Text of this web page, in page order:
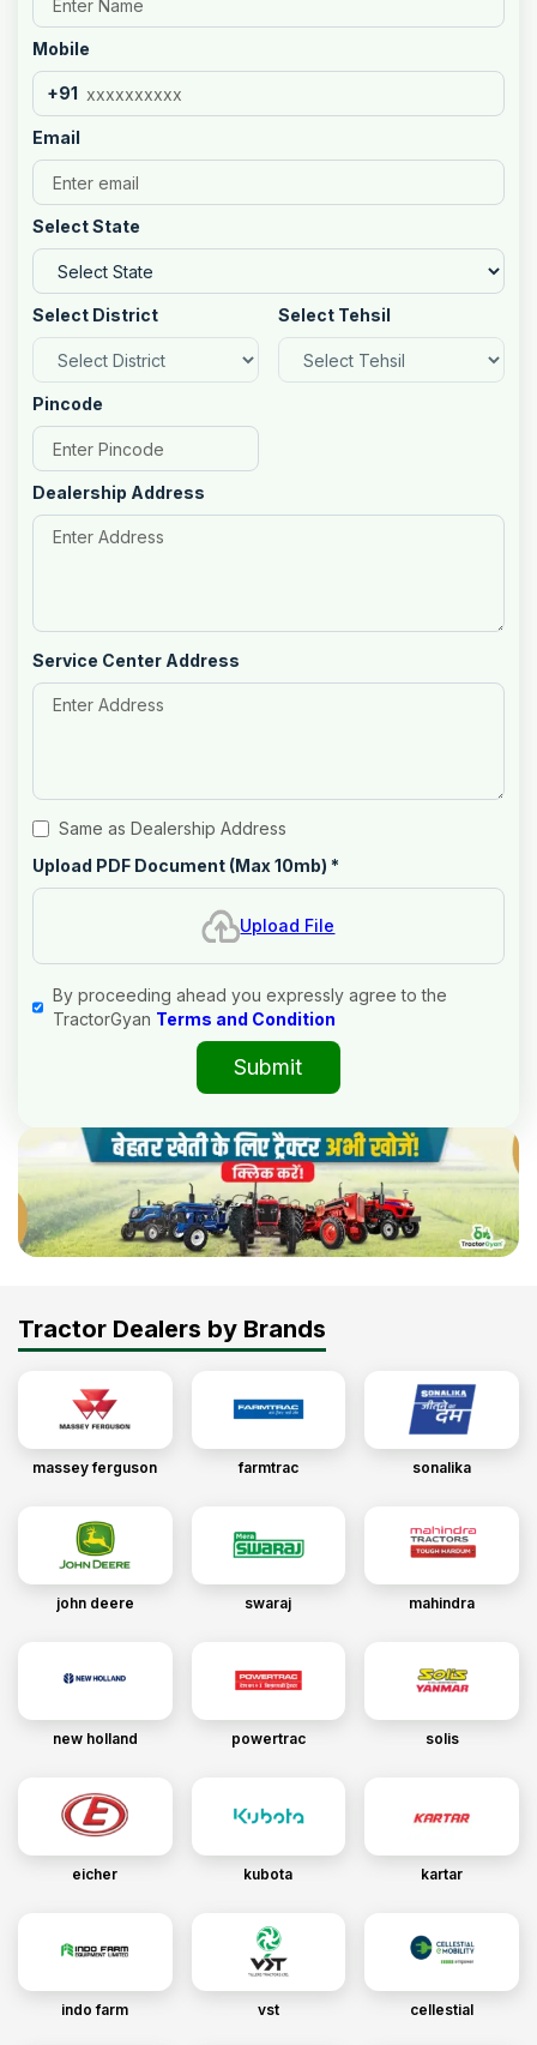
Mobile
+91
Email
Select State
Select District Select Tehsil
Pincode
Dealership Address
Service Center Address
Same as Dealership Address
Upload PDF Document (Max 10mb) *
Upload File
By proceeding ahead you expressly agree to the
TractorGyan Terms and Condition
Submit
Tractor Dealers by Brands
massey ferguson farmtrac sonalika
john deere swaraj mahindra
new holland powertrac solis
eicher kubota kartar
indo farm vst cellestial